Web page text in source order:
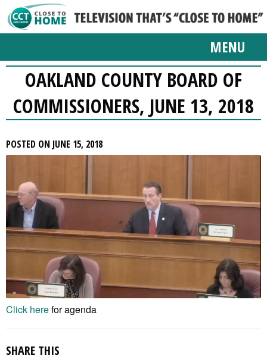
MENU
OAKLAND COUNTY BOARD OF
COMMISSIONERS, JUNE 13, 2018
POSTED ON JUNE 15, 2018
Click herefor agenda
SHARE THIS